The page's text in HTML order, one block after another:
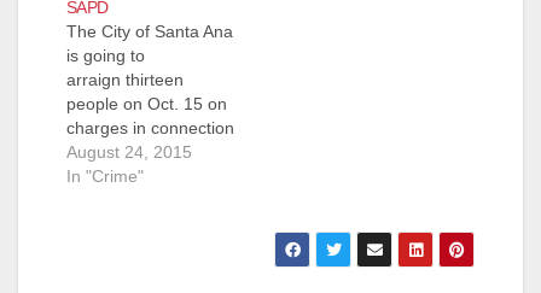
SAPD
The City of Santa Ana
is going to
arraign thirteen
people on Oct. 15 on
charges in connection
with a controversial
raid at a medical
August 24, 2015
In "Crime"